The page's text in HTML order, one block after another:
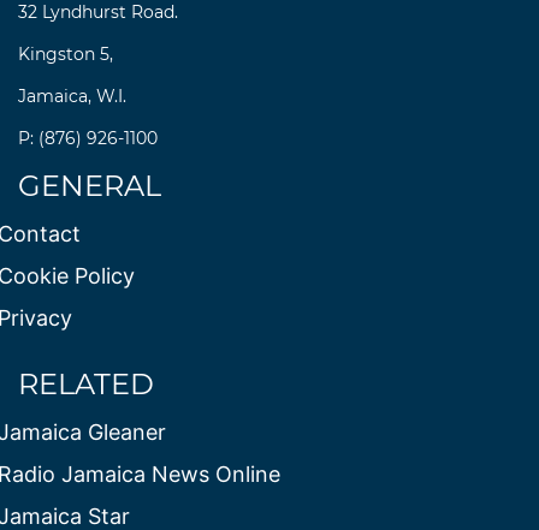
32 Lyndhurst Road.
Kingston 5,
Jamaica, W.I.
P: (876) 926-1100
GENERAL
Policy
RELATED
Gleaner
Jamaica News Online
Star